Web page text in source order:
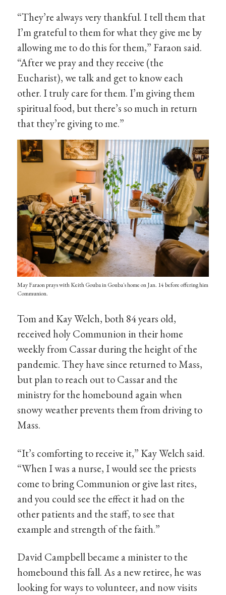
“They’re always very thankful. I tell them that
I’m grateful to them for what they give me by
allowing me to do this for them,” Faraon said.
“After we pray and they receive (the
Eucharist), we talk and get to know each
other. I truly care for them. I’m giving them
spiritual food, but there’s so much in return
that they’re giving to me.”
May Faraon prays with Keith Gouba in Gouba's home on Jan. 14 before offering him
Communion.
Tom and Kay Welch, both 84 years old,
received holy Communion in their home
weekly from Cassar during the height of the
pandemic. They have since returned to Mass,
but plan to reach out to Cassar and the
ministry for the homebound again when
snowy weather prevents them from driving to
Mass.
“It’s comforting to receive it,” Kay Welch said.
“When I was a nurse, I would see the priests
come to bring Communion or give last rites,
and you could see the effect it had on the
other patients and the staff, to see that
example and strength of the faith.”
David Campbell became a minister to the
homebound this fall. As a new retiree, he was
looking for ways to volunteer, and now visits